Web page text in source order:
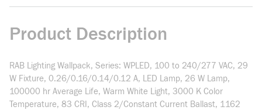
Product Description
RAB Lighting Wallpack, Series: WPLED, 100 to 240/277 VAC, 29
W Fixture, 0.26/0.16/0.14/0.12 A, LED Lamp, 26 W Lamp,
100000 hr Average Life, Warm White Light, 3000 K Color
Temperature, 83 CRI, Class 2/Constant Current Ballast, 1162